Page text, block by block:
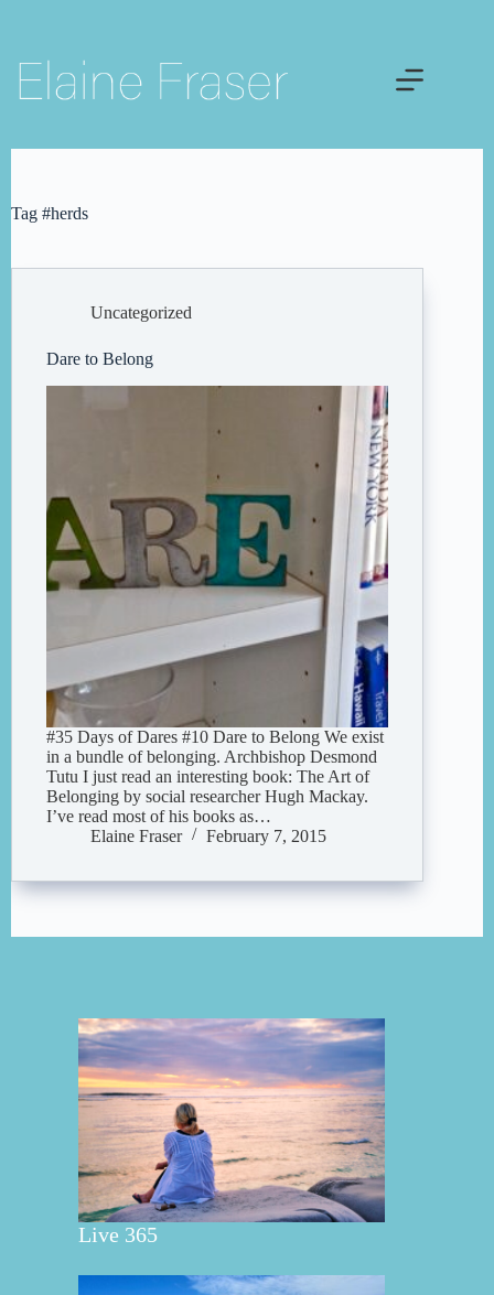
content
Tag #herds
Uncategorized
Dare to Belong
#35 Days of Dares #10 Dare to Belong We exist
in a bundle of belonging. Archbishop Desmond
Tutu I just read an interesting book: The Art of
Belonging by social researcher Hugh Mackay.
I’ve read most of his books as…
Elaine Fraser
February 7, 2015
Live 365